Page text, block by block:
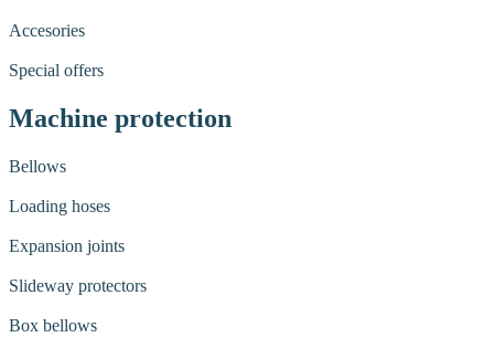
Accesories
Special offers
Machine protection
Bellows
Loading hoses
Expansion joints
Slideway protectors
Box bellows